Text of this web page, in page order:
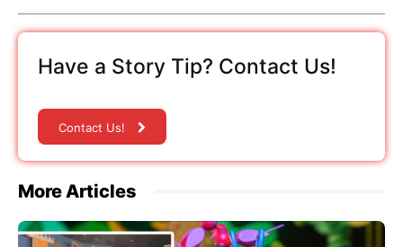
Have a Story Tip? Contact Us!
Contact Us!
More Articles